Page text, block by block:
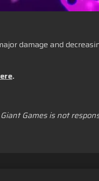
damage and
.
Games is not